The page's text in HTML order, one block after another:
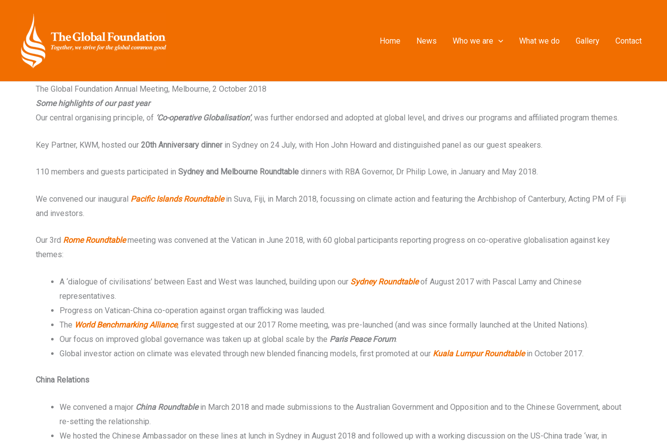
Home News Who we are What we do Gallery Contact
The Global Foundation Annual Meeting, Melbourne, 2 October 2018
Some highlights of our past year
Our central organising principle, of ‘Co-operative Globalisation’, was further endorsed and adopted at global level, and drives our programs and affiliated program themes.
Key Partner, KWM, hosted our 20th Anniversary dinnerin Sydney on 24 July, with Hon John Howard and distinguished panel as our guest speakers.
110 members and guests participated in Sydney and Melbourne Roundtable dinners with RBA Governor, Dr Philip Lowe, in January and May 2018.
We convened our inaugural Pacific Islands Roundtablein Suva, Fiji, in March 2018, focussing on climate action and featuring the Archbishop of Canterbury, Acting PM of Fiji
and investors.
Our 3rd Rome Roundtablemeeting was convened at the Vatican in June 2018, with 60 global participants reporting progress on co-operative globalisation against key
themes:
A ‘dialogue of civilisations’ between East and West was launched, building upon our Sydney Roundtableof August 2017 with Pascal Lamy and Chinese
representatives.
Progress on Vatican-China co-operation against organ trafficking was lauded.
The World Benchmarking Alliance, first suggested at our 2017 Rome meeting, was pre-launched (and was since formally launched at the United Nations).
Our focus on improved global governance was taken up at global scale by the Paris Peace Forum.
Global investor action on climate was elevated through new blended financing models, first promoted at our Kuala Lumpur Roundtablein October 2017.
China Relations
We convened a major China Roundtablein March 2018 and made submissions to the Australian Government and Opposition and to the Chinese Government, about
re-setting the relationship.
We hosted the Chinese Ambassador on these lines at lunch in Sydney in August 2018 and followed up with a working discussion on the US-China trade ‘war, in